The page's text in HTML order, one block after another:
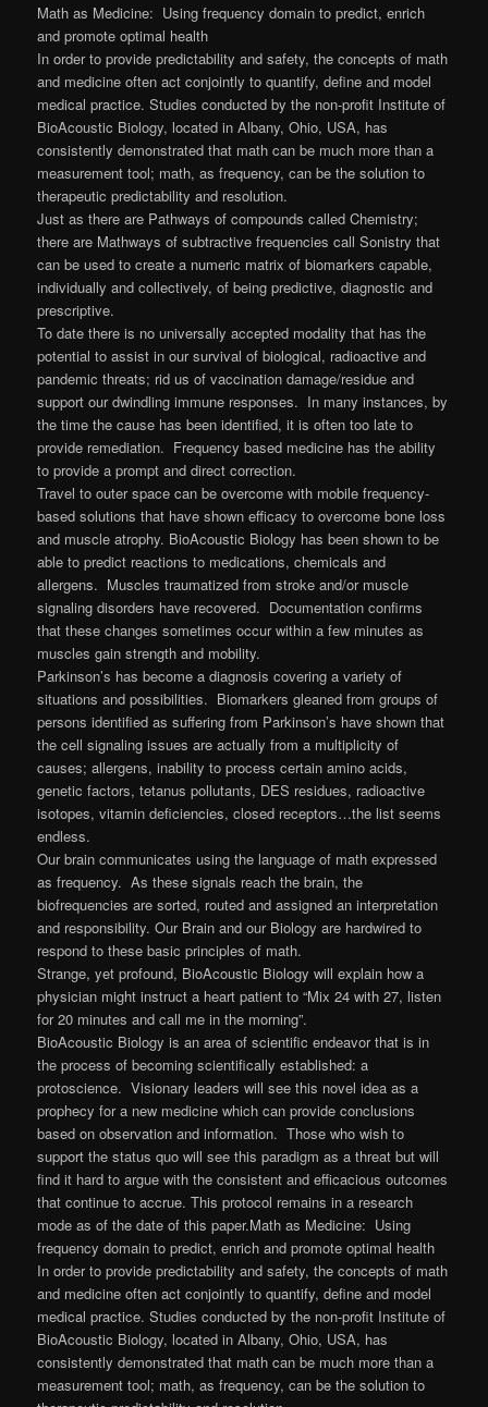
Math as Medicine: Using frequency domain to predict, enrich
and promote optimal health
In order to provide predictability and safety, the concepts of math
and medicine often act conjointly to quantify, define and model
medical practice. Studies conducted by the non-profit Institute of
BioAcoustic Biology, located in Albany, Ohio, USA, has
consistently demonstrated that math can be much more than a
measurement tool; math, as frequency, can be the solution to
therapeutic predictability and resolution.
Just as there are Pathways of compounds called Chemistry;
there are Mathways of subtractive frequencies call Sonistry that
can be used to create a numeric matrix of biomarkers capable,
individually and collectively, of being predictive, diagnostic and
prescriptive.
To date there is no universally accepted modality that has the
potential to assist in our survival of biological, radioactive and
pandemic threats; rid us of vaccination damage/residue and
support our dwindling immune responses. In many instances, by
the time the cause has been identified, it is often too late to
provide remediation. Frequency based medicine has the ability
to provide a prompt and direct correction.
Travel to outer space can be overcome with mobile frequency-
based solutions that have shown efficacy to overcome bone loss
and muscle atrophy. BioAcoustic Biology has been shown to be
able to predict reactions to medications, chemicals and
allergens. Muscles traumatized from stroke and/or muscle
signaling disorders have recovered. Documentation confirms
that these changes sometimes occur within a few minutes as
muscles gain strength and mobility.
Parkinson’s has become a diagnosis covering a variety of
situations and possibilities. Biomarkers gleaned from groups of
persons identified as suffering from Parkinson’s have shown that
the cell signaling issues are actually from a multiplicity of
causes; allergens, inability to process certain amino acids,
genetic factors, tetanus pollutants, DES residues, radioactive
isotopes, vitamin deficiencies, closed receptors…the list seems
endless.
Our brain communicates using the language of math expressed
as frequency. As these signals reach the brain, the
biofrequencies are sorted, routed and assigned an interpretation
and responsibility. Our Brain and our Biology are hardwired to
respond to these basic principles of math.
Strange, yet profound, BioAcoustic Biology will explain how a
physician might instruct a heart patient to “Mix 24 with 27, listen
for 20 minutes and call me in the morning”.
BioAcoustic Biology is an area of scientific endeavor that is in
the process of becoming scientifically established: a
protoscience. Visionary leaders will see this novel idea as a
prophecy for a new medicine which can provide conclusions
based on observation and information. Those who wish to
support the status quo will see this paradigm as a threat but will
find it hard to argue with the consistent and efficacious outcomes
that continue to accrue. This protocol remains in a research
mode as of the date of this paper.Math as Medicine: Using
frequency domain to predict, enrich and promote optimal health
In order to provide predictability and safety, the concepts of math
and medicine often act conjointly to quantify, define and model
medical practice. Studies conducted by the non-profit Institute of
BioAcoustic Biology, located in Albany, Ohio, USA, has
consistently demonstrated that math can be much more than a
measurement tool; math, as frequency, can be the solution to